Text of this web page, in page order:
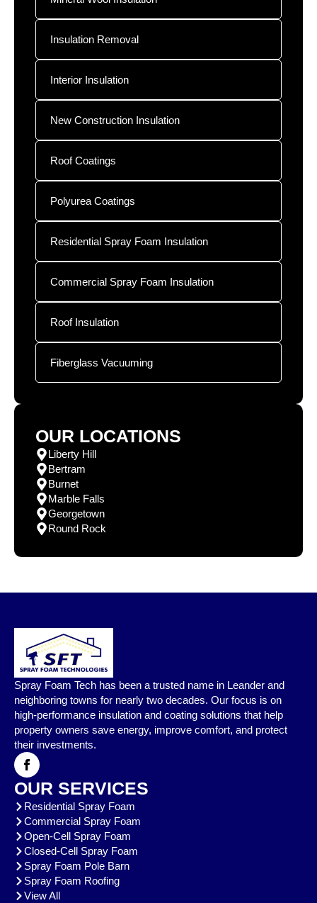
Insulation Removal
Interior Insulation
New Construction Insulation
Roof Coatings
Polyurea Coatings
Residential Spray Foam Insulation
Commercial Spray Foam Insulation
Roof Insulation
Fiberglass Vacuuming
OUR LOCATIONS
Liberty Hill
Bertram
Burnet
Marble Falls
Georgetown
Round Rock
Spray Foam Tech has been a trusted name in Leander and
neighboring towns for nearly two decades. Our focus is on
high-performance insulation and coating solutions that help
property owners save energy, improve comfort, and protect
their investments.
OUR SERVICES
Residential Spray Foam
Commercial Spray Foam
Open-Cell Spray Foam
Closed-Cell Spray Foam
Spray Foam Pole Barn
Spray Foam Roofing
View All